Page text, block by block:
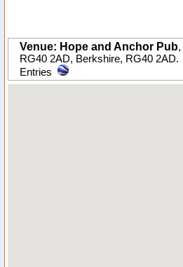
Venue: Hope and Anchor Pub,
RG40 2AD, Berkshire, RG40 2AD.
Entries